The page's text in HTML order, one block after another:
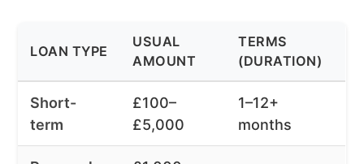
LOAN TYPE
USUAL
AMOUNT
TERMS
(DURATION)
Short-
term
£100–
£5,000
1–12+
months